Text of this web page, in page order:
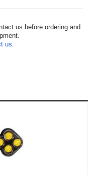
us before ordering and
us.